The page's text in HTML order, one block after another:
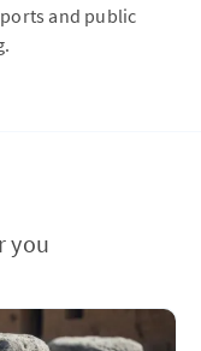
and public
you